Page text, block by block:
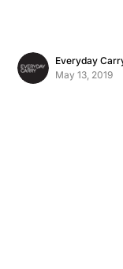
Everyday
May 13, 2019